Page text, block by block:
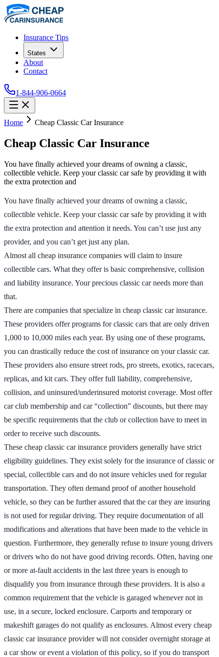
Insurance Tips
States
About
Contact
1-844-906-0664
Home Cheap Classic Car Insurance
Cheap Classic Car Insurance
You have finally achieved your dreams of owning a classic,
collectible vehicle. Keep your classic car safe by providing it with
the extra protection and
You have finally achieved your dreams of owning a classic,
collectible vehicle. Keep your classic car safe by providing it with
the extra protection and attention it needs. You can’t use just any
provider, and you can’t get just any plan.
Almost all cheap insurance companies will claim to insure
collectible cars. What they offer is basic comprehensive, collision
and liability insurance. Your precious classic car needs more than
that.
There are companies that specialize in cheap classic car insurance.
These providers offer programs for classic cars that are only driven
1,000 to 10,000 miles each year. By using one of these programs,
you can drastically reduce the cost of insurance on your classic car.
These providers also ensure street rods, pro streets, exotics, racecars,
replicas, and kit cars. They offer full liability, comprehensive,
collision, and uninsured/underinsured motorist coverage. Most offer
car club membership and car “collection” discounts, but there may
be specific requirements that the club or collection have to meet in
order to receive such discounts.
These cheap classic car insurance providers generally have strict
eligibility guidelines. They exist solely for the insurance of classic or
special, collectible cars and do not insure vehicles used for regular
transportation. They often demand proof of another household
vehicle, so they can be further assured that the car they are insuring
is not used for regular driving. They require documentation of all
modifications and alterations that have been made to the vehicle in
question. Furthermore, they generally refuse to insure young drivers
or drivers who do not have good driving records. Often, having one
or more at-fault accidents in the last three years is enough to
disqualify you from insurance through these providers. It is also a
common requirement that the vehicle is garaged whenever not in
use, in a secure, locked enclosure. Carports and temporary or
makeshift garages do not qualify as enclosures. Almost every cheap
classic car insurance provider will not consider overnight storage at
a car show or event a violation of this policy, so if you do transport